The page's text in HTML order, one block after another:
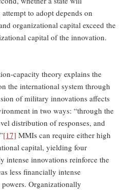
to adopt depends on
organizational capital exceed the
capital of the innovation.
capacity theory explains the
the international system through
of military innovations affects
in two ways: “through the
distribution of responses, and
[17] MMIs can require either high
capital, yielding four
intense innovations reinforce the
less financially intense
Organizationally